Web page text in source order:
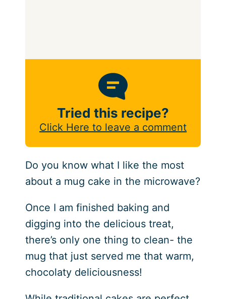
Tried this recipe?
Click Here to leave a comment
Do you know what I like the most
about a mug cake in the microwave?
Once I am finished baking and
digging into the delicious treat,
there’s only one thing to clean- the
mug that just served me that warm,
chocolaty deliciousness!